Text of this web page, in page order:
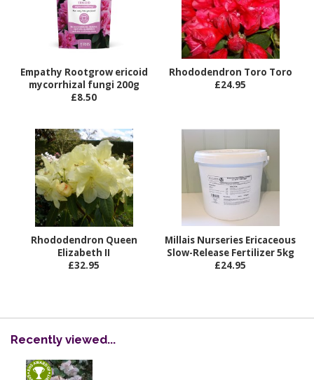
Empathy Rootgrow ericoid
mycorrhizal fungi 200g
£8.50
Rhododendron Toro Toro
£24.95
Rhododendron Queen
Elizabeth II
£32.95
Millais Nurseries Ericaceous
Slow-Release Fertilizer 5kg
£24.95
Recently viewed...